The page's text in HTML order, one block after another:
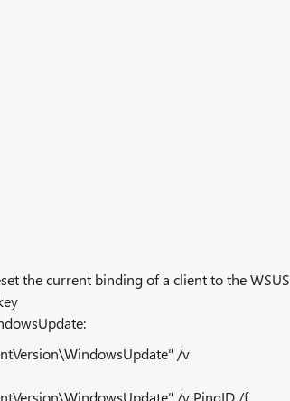
the current binding of a client to the WSUS
/v
/v PingID /f